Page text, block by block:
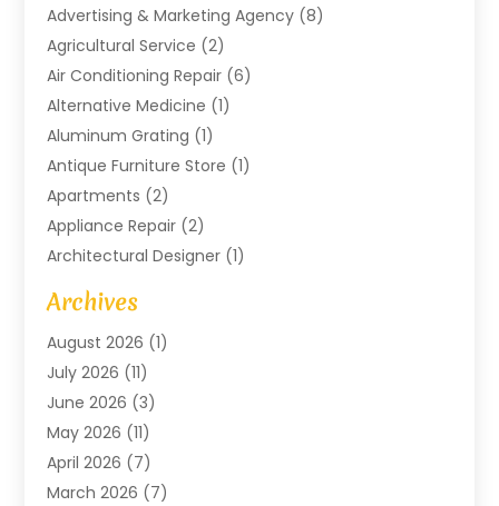
Advertising & Marketing Agency (8)
Agricultural Service (2)
Air Conditioning Repair (6)
Alternative Medicine (1)
Aluminum Grating (1)
Antique Furniture Store (1)
Apartments (2)
Appliance Repair (2)
Architectural Designer (1)
Art Gallery
Arts And Entertainment
Assam Black Tea
Assisted Living Facility
ATM Service(1)
Attorney(1)
Audiologist(1)
Auto Repair(8)
Archives
August 2026 (1)
July 2026 (11)
June 2026 (3)
May 2026 (11)
April 2026 (7)
March 2026 (7)